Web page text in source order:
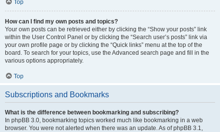
Top
How can I find my own posts and topics?
Your own posts can be retrieved either by clicking the “Show your posts” link
within the User Control Panel or by clicking the “Search user’s posts” link via
your own profile page or by clicking the “Quick links” menu at the top of the
board. To search for your topics, use the Advanced search page and fill in the
various options appropriately.
Top
Subscriptions and Bookmarks
What is the difference between bookmarking and subscribing?
In phpBB 3.0, bookmarking topics worked much like bookmarking in a web
browser. You were not alerted when there was an update. As of phpBB 3.1,